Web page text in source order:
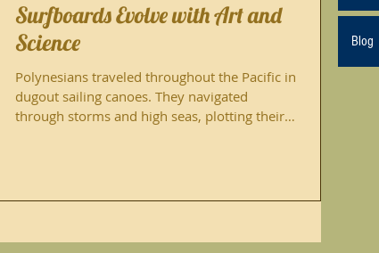
Surfboards Evolve with Art and
Science
Polynesians traveled throughout the Pacific in
dugout sailing canoes. They navigated
through storms and high seas, plotting their
Blog